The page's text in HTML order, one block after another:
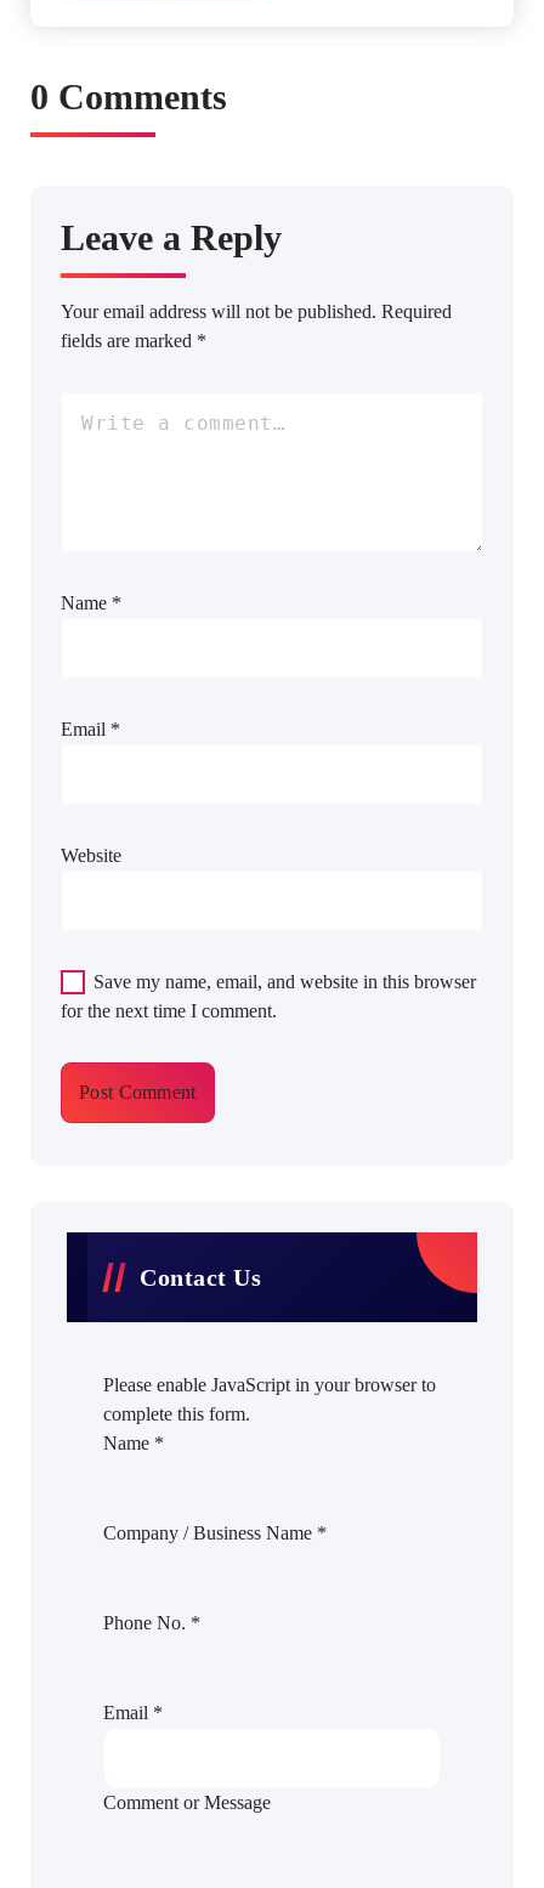
0 Comments
Leave a Reply
Your email address will not be published. Required
fields are marked *
Name *
Email *
Website
Save my name, email, and website in this browser
for the next time I comment.
Contact Us
Please enable JavaScript in your browser to
complete this form.
Name *
Company / Business Name *
Phone No. *
Email *
Comment or Message